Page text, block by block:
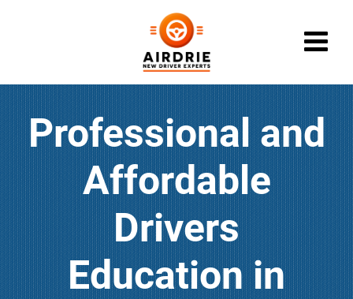
Call (403) 910-0622
CONTACT LOGIN
DRIVER ED SERVICES
ABOUT
FAQ
RULES & RESOURCES
Professional and
Affordable
Drivers
Education in